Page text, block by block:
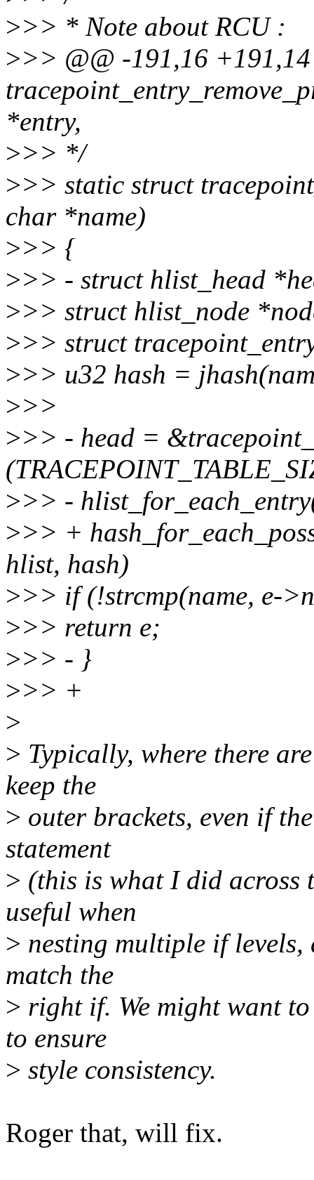
>>> * Note about RCU :
>>> @@ -191,16
*entry,
>>> */
>>> static struct
char *name)
>>> {
>>> - struct hlist_head
>>> struct hlist_node
>>> struct
>>> u32 hash =
>>>
>>> - head =
>>> -
>>> +
hlist, hash)
>>> if (!strcmp(name, e-
>>> return e;
>>> - }
>>> +
>
> Typically, where there
keep the
> outer brackets, even if
statement
> (this is what I did across
useful when
> nesting multiple if levels,
match the
> right if. We might want
to ensure
> style consistency.
Roger that, will fix.